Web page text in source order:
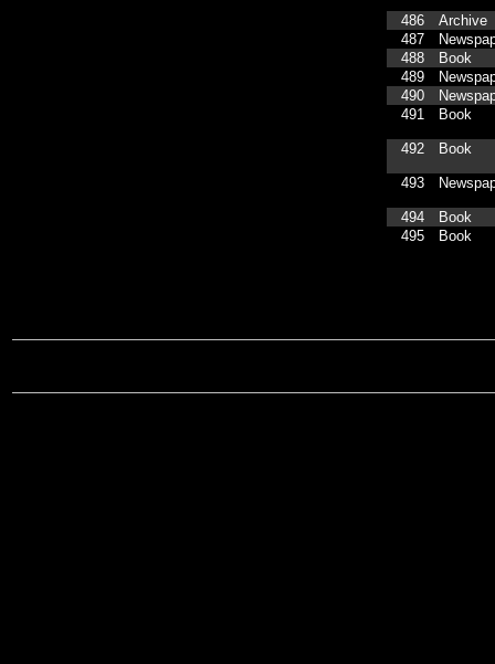
486
Archive
487
488
Book
489
490
491
Book
492 Book
493
494
Book
495
Book